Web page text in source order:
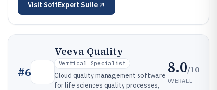
Visit SoftExpert Suite
#6
Veeva Quality
Vertical Specialist
Cloud quality management software
for life sciences quality processes,
8.0/10
OVERALL